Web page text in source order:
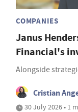
COMPANIES
Janus
Financial's
Alongside
Cristian
30 July 2026 • 1